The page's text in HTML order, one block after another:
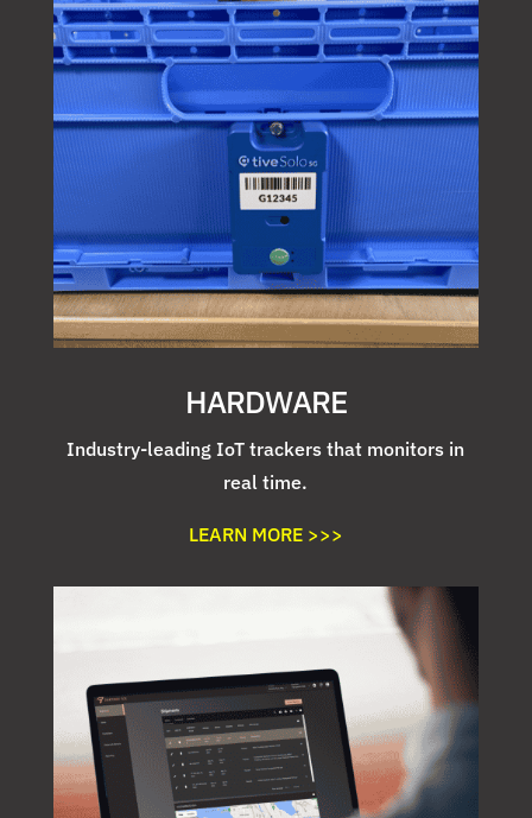
HARDWARE
Industry-leading IoT trackers that monitors in
real time.
LEARN MORE >>>